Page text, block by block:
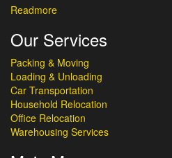
Readmore
Our Services
Packing & Moving
Loading & Unloading
Car Transportation
Household Relocation
Office Relocation
Warehousing Services